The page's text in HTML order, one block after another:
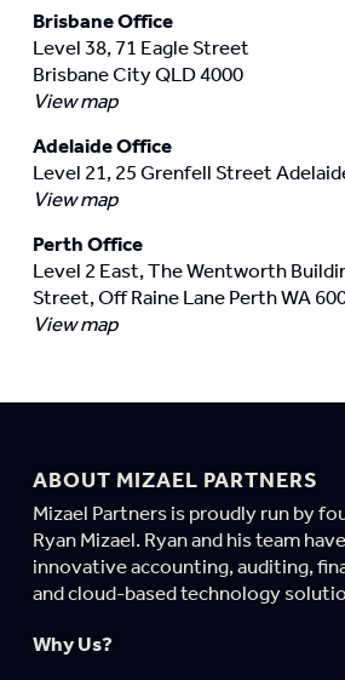
Brisbane Office
Level 38, 71 Eagle Street
Brisbane City QLD 4000
View map
Adelaide Office
Level 21, 25 Grenfell Street
View map
Perth Office
Level 2 East, The Wentworth
Street, Off Raine Lane Perth WA
View map
ABOUT MIZAEL PARTNERS
Mizael Partners is proudly run by
Ryan Mizael. Ryan and his team
innovative accounting, auditing,
and cloud-based technology
Why Us?